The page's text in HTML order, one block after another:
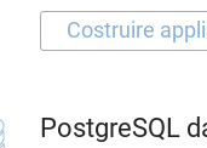
PostgreSQL